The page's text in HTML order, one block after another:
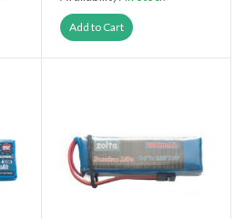
Add to Cart